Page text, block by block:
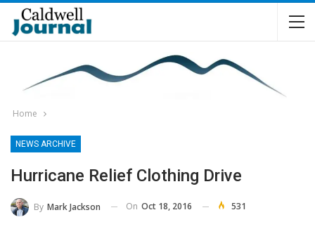
Home
NEWS ARCHIVE
Hurricane Relief Clothing Drive
By Mark Jackson On Oct 18, 2016 531